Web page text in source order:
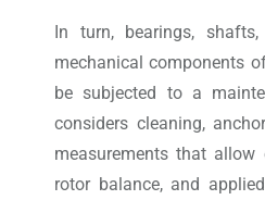
In turn, bearings,
mechanical components
be subjected to a
considers cleaning,
measurements that allow
rotor balance, and